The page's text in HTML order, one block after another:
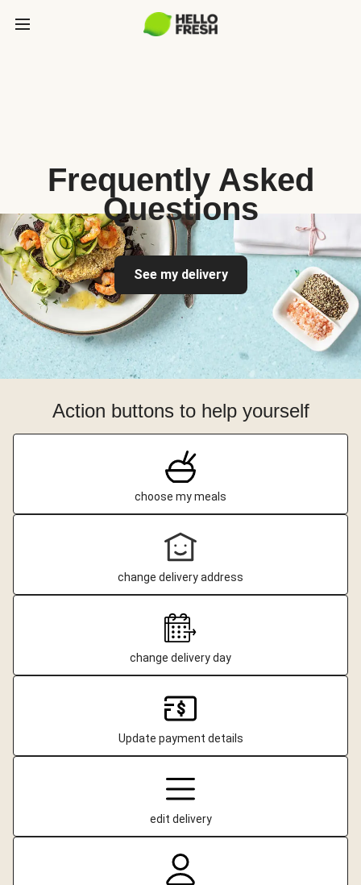
Frequently Asked
Questions
See my delivery
Action buttons to help yourself
choose my meals
change delivery address
change delivery day
Update payment details
edit delivery